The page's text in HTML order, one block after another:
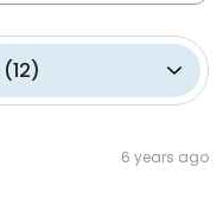
(12)
6 years ago